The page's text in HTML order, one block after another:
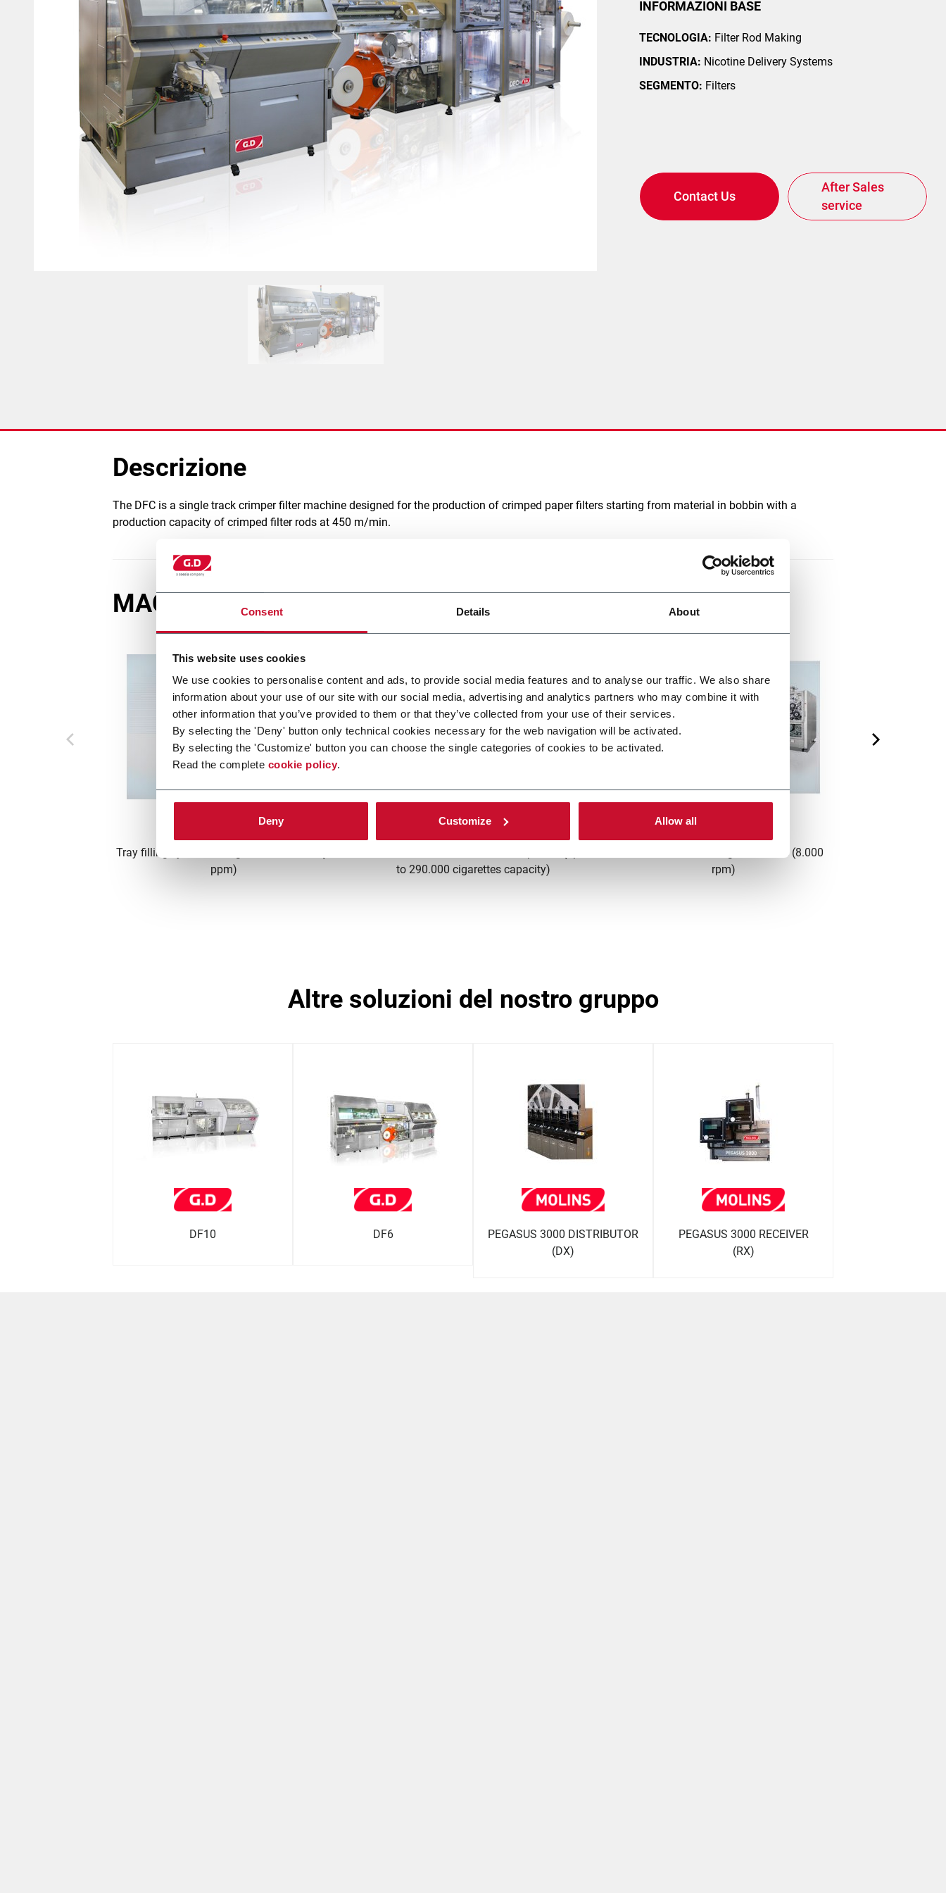
Consent Details About
This website uses cookies
We use cookies to personalise content and ads, to provide social media features and to analyse our traffic. We also share
information about your use of our site with our social media, advertising and analytics partners who may combine it with
other information that you’ve provided to them or that they’ve collected from your use of their services.
By selecting the 'Deny' button only technical cookies necessary for the web navigation will be activated.
By selecting the 'Customize' button you can choose the single categories of cookies to be activated.
Read the complete cookie policy.
Deny Customize Allow all
INFORMAZIONI BASE
TECNOLOGIA: Filter Rod Making
INDUSTRIA: Nicotine Delivery Systems
SEGMENTO: Filters
Contact Us
After Sales
service
Descrizione
The DFC is a single track crimper filter machine designed for the production of crimped paper filters starting from material in bobbin with a
production capacity of crimped filter rods at 450 m/min.
MACCHINE COLLEGATE
Tray filling system for cigarettes or filters (4
ppm)
B21
to 290.000 cigarettes capacity)
Combiner for multisegment filters (8.000
rpm)
altre soluzioni del nostro gruppo
DF10 DF6
PEGASUS 3000 DISTRIBUTOR
(DX)
PEGASUS 3000 RECEIVER
(RX)